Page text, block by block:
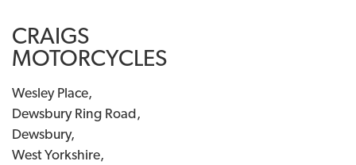
CRAIGS
MOTORCYCLES
Wesley Place,
Dewsbury Ring Road,
Dewsbury,
West Yorkshire,